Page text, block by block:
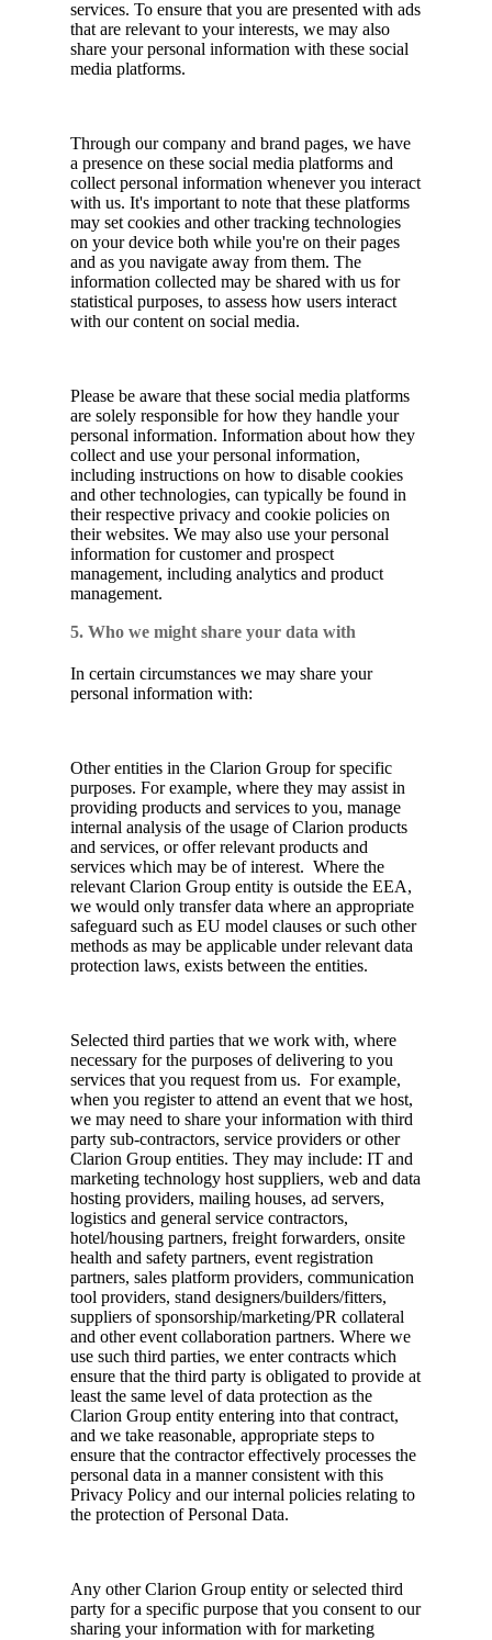
services. To ensure that you are presented with ads
that are relevant to your interests, we may also
share your personal information with these social
media platforms.
Through our company and brand pages, we have
a presence on these social media platforms and
collect personal information whenever you interact
with us. It's important to note that these platforms
may set cookies and other tracking technologies
on your device both while you're on their pages
and as you navigate away from them. The
information collected may be shared with us for
statistical purposes, to assess how users interact
with our content on social media.
Please be aware that these social media platforms
are solely responsible for how they handle your
personal information. Information about how they
collect and use your personal information,
including instructions on how to disable cookies
and other technologies, can typically be found in
their respective privacy and cookie policies on
their websites. We may also use your personal
information for customer and prospect
management, including analytics and product
management.
5. Who we might share your data with
In certain circumstances we may share your
personal information with:
Other entities in the Clarion Group for specific
purposes. For example, where they may assist in
providing products and services to you, manage
internal analysis of the usage of Clarion products
and services, or offer relevant products and
services which may be of interest. Where the
relevant Clarion Group entity is outside the EEA,
we would only transfer data where an appropriate
safeguard such as EU model clauses or such other
methods as may be applicable under relevant data
protection laws, exists between the entities.
Selected third parties that we work with, where
necessary for the purposes of delivering to you
services that you request from us. For example,
when you register to attend an event that we host,
we may need to share your information with third
party sub-contractors, service providers or other
Clarion Group entities. They may include: IT and
marketing technology host suppliers, web and data
hosting providers, mailing houses, ad servers,
logistics and general service contractors,
hotel/housing partners, freight forwarders, onsite
health and safety partners, event registration
partners, sales platform providers, communication
tool providers, stand designers/builders/fitters,
suppliers of sponsorship/marketing/PR collateral
and other event collaboration partners. Where we
use such third parties, we enter contracts which
ensure that the third party is obligated to provide at
least the same level of data protection as the
Clarion Group entity entering into that contract,
and we take reasonable, appropriate steps to
ensure that the contractor effectively processes the
personal data in a manner consistent with this
Privacy Policy and our internal policies relating to
the protection of Personal Data.
Any other Clarion Group entity or selected third
party for a specific purpose that you consent to our
sharing your information with for marketing